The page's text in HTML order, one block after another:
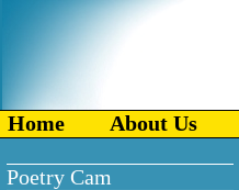
Home About Us
Poetry Cam